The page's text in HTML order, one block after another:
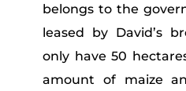
belongs to the
leased by David’s
only have 50
amount of maize